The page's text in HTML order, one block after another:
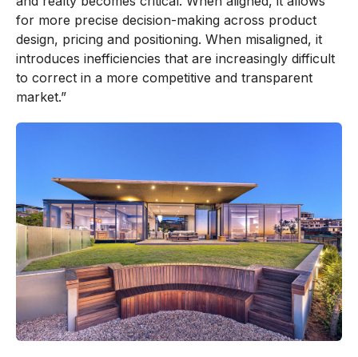
for more precise decision-making across product
design, pricing and positioning. When misaligned, it
introduces inefficiencies that are increasingly difficult
to correct in a more competitive and transparent
market.”